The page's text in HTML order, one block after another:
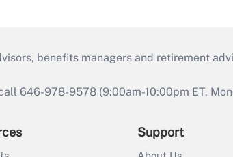
benefits managers and retirement
646-978-9578 (9:00am-10:00pm ET,
Support